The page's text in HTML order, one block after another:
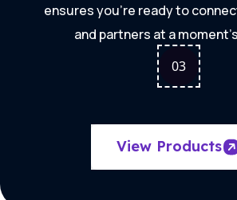
ensures you're ready to
and partners at a
03
View Products